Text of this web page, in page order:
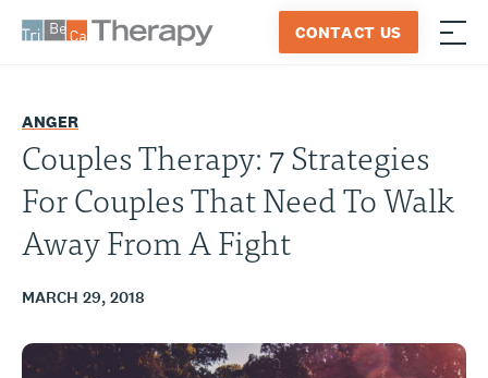
CONTACT US ≡
ANGER
Couples Therapy: 7 Strategies
For Couples That Need To Walk
Away From A Fight
MARCH 29, 2018